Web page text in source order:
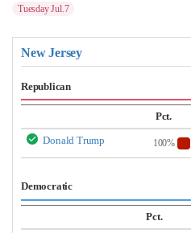
Tuesday Jul.7
New Jersey
Republican
Pct.
Donald Trump
100%
Democratic
Pct.